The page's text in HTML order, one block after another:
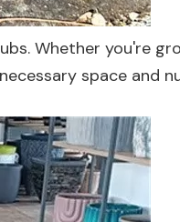
Whether you're
space and